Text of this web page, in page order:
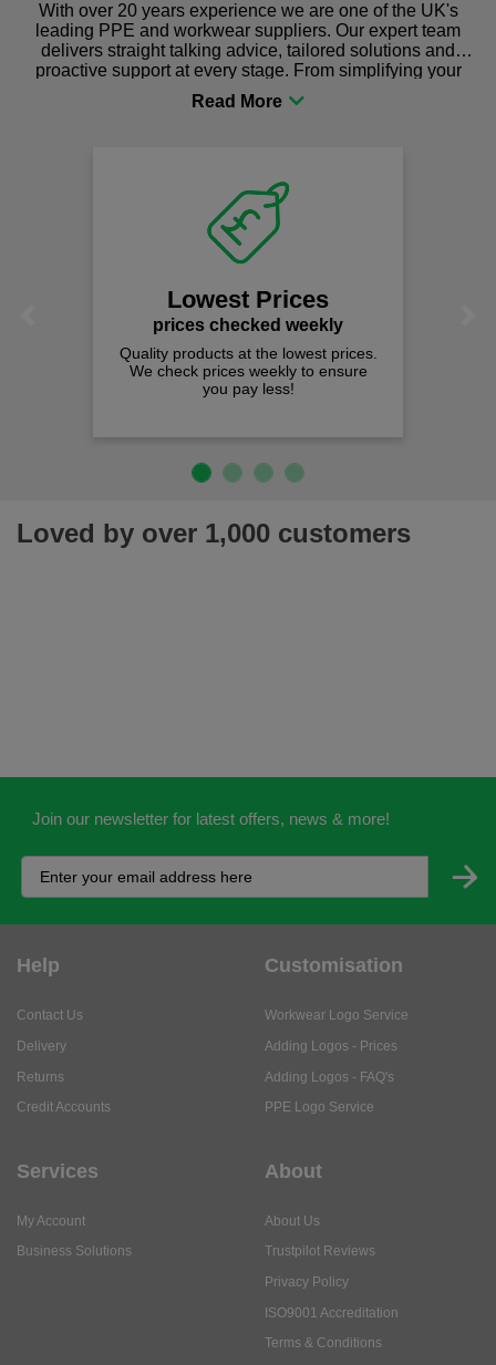
With over 20 years experience we are one of the UK's
leading PPE and workwear suppliers. Our expert team
delivers straight talking advice, tailored solutions and
proactive support at every stage. From simplifying your
procurement to sourcing the right gear for safety and
comfort you can be sure you are in the right place!
Lowest Prices
prices checked weekly
Quality products at the lowest prices.
We check prices weekly to ensure
you pay less!
Loved by over 1,000 customers
Join our newsletter for latest offers, news & more!
Help
Contact Us
Delivery
Returns
Credit Accounts
Customisation
Workwear Logo Service
Adding Logos - Prices
Adding Logos - FAQ's
PPE Logo Service
Services
My Account
Business Solutions
About
About Us
Trustpilot Reviews
Privacy Policy
ISO9001 Accreditation
Terms & Conditions